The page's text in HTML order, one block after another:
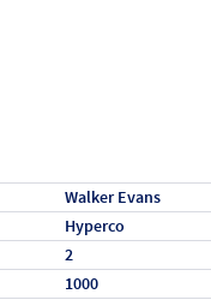
Walker Evans
Hyperco
2
1000